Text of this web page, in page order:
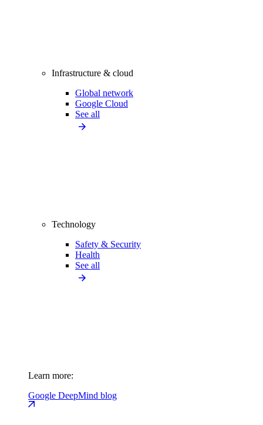
Infrastructure & cloud
Global network
Google Cloud
See all
Technology
Safety & Security
Health
See all
Learn more:
Google DeepMind blog